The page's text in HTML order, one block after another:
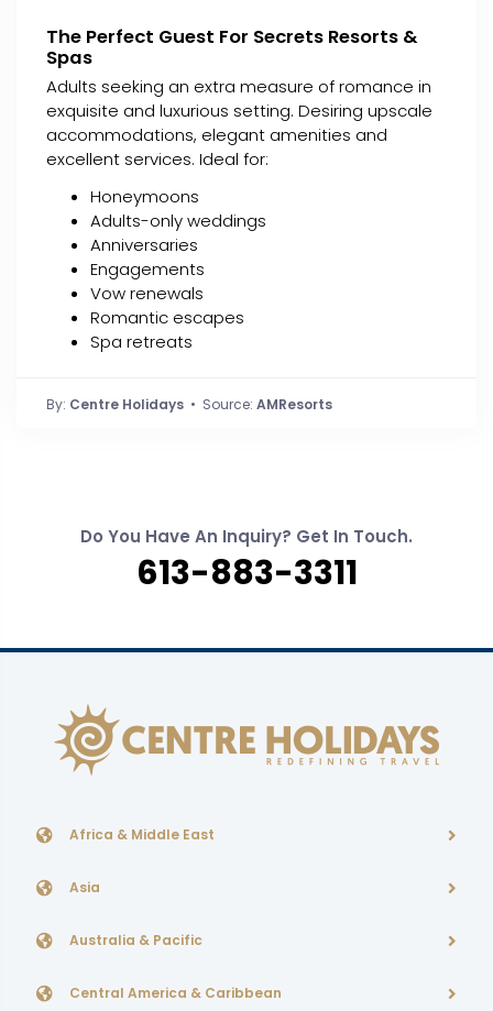
The Perfect Guest For Secrets Resorts &
Spas
Adults seeking an extra measure of romance in
exquisite and luxurious setting. Desiring upscale
accommodations, elegant amenities and
excellent services. Ideal for:
Honeymoons
Adults-only weddings
Anniversaries
Engagements
Vow renewals
Romantic escapes
Spa retreats
By: Centre Holidays • Source: AMResorts
Do You Have An Inquiry? Get In Touch.
613-883-3311
Africa & Middle East
Asia
Australia & Pacific
Central America & Caribbean